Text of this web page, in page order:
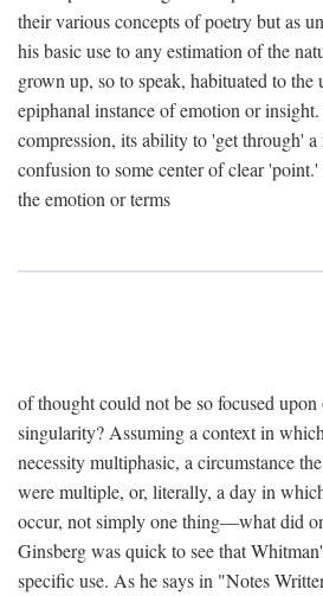
their various concepts of poetry but as
his basic use to any estimation of the
grown up, so to speak, habituated to the
epiphanal instance of emotion or
compression, its ability to 'get through'
confusion to some center of clear
the emotion or terms
of thought could not be so focused
singularity? Assuming a context in
necessity multiphasic, a circumstance
were multiple, or, literally, a day in
occur, not simply one thing—what did
Ginsberg was quick to see that
specific use. As he says in "Notes